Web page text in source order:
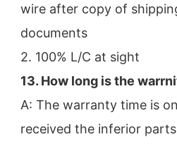
wire after copy of
documents
2. 100% L/C at sight
13. How long is the
A: The warranty time is
received the inferior